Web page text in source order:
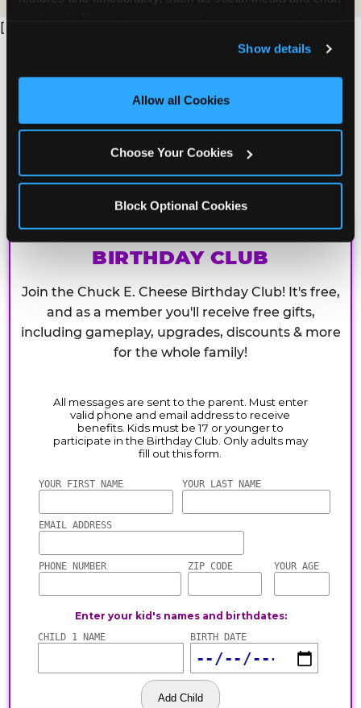
and measure and target content and ads, here and on
third party sites. Click ‘Allow All Cookies’ to use this
site with all cookies enabled, or click ‘Block Optional
Show details
Allow all Cookies
Choose Your Cookies
Block Optional Cookies
[
CHUCK E. CHEESE
BIRTHDAY CLUB
Join the Chuck E. Cheese Birthday Club! It's free,
and as a member you'll receive free gifts,
including gameplay, upgrades, discounts & more
for the whole family!